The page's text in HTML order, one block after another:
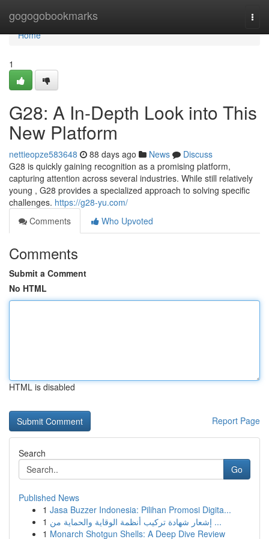
gogogobookmarks
Home
Home
1
G28: A In-Depth Look into This
New Platform
nettieopze583648 88 days ago News
Discuss
G28 is quickly gaining recognition as a promising platform,
capturing attention across several industries. While still relatively
young , G28 provides a specialized approach to solving specific
challenges. https://g28-yu.com/
Comments
Who Upvoted
Comments
Submit a Comment
No HTML
HTML is disabled
Report Page
Search
Go
Published News
1 Jasa Buzzer Indonesia: Pilihan Promosi Digita...
1
إشعار شهادة تركيب أنظمة الوقاية والحماية من ...
1 Monarch Shotgun Shells: A Deep Dive Review